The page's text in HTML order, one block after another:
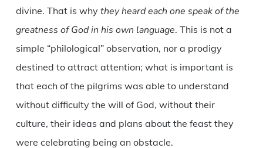
divine. That is why they heard each one speak of the
greatness of God in his own language. This is not a
simple “philological” observation, nor a prodigy
destined to attract attention; what is important is
that each of the pilgrims was able to understand
without difficulty the will of God, without their
culture, their ideas and plans about the feast they
were celebrating being an obstacle.